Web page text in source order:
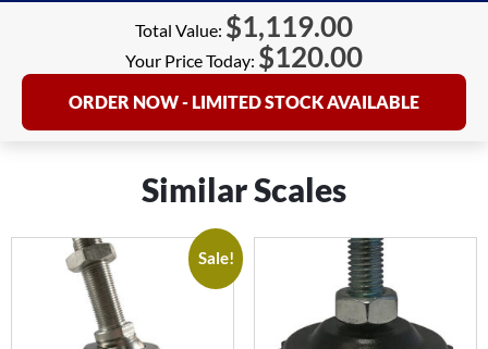
Total Value: $1,119.00
Your Price Today: $120.00
ORDER NOW - LIMITED STOCK AVAILABLE
Similar Scales
Sale!